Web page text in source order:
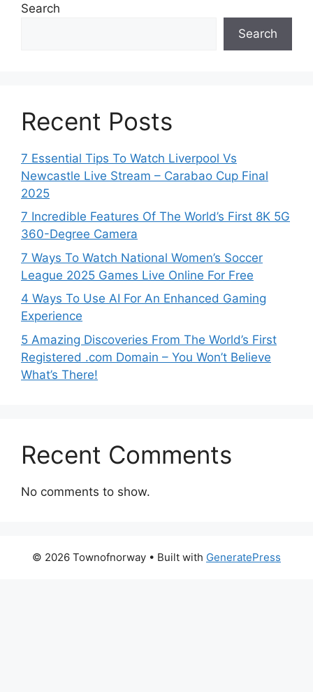
Search
Search
Recent Posts
7 Essential Tips To Watch Liverpool Vs
Newcastle Live Stream – Carabao Cup Final
2025
7 Incredible Features Of The World’s First 8K 5G
360-Degree Camera
7 Ways To Watch National Women’s Soccer
League 2025 Games Live Online For Free
4 Ways To Use AI For An Enhanced Gaming
Experience
5 Amazing Discoveries From The World’s First
Registered .com Domain – You Won’t Believe
What’s There!
Recent Comments
No comments to show.
© 2026 Townofnorway • Built with GeneratePress